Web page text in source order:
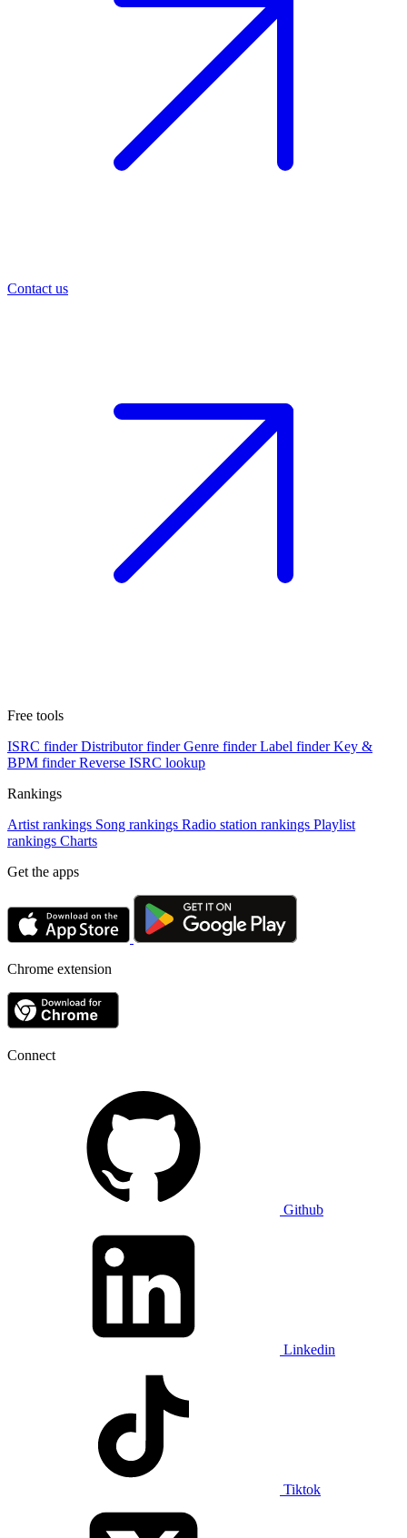
Contact us
Free tools
ISRC finder Distributor finder Genre finder Label finder Key &
BPM finder Reverse ISRC lookup
Rankings
Artist rankings Song rankings Radio station rankings Playlist
rankings Charts
Get the apps
Chrome extension
Connect
Github
Linkedin
Tiktok